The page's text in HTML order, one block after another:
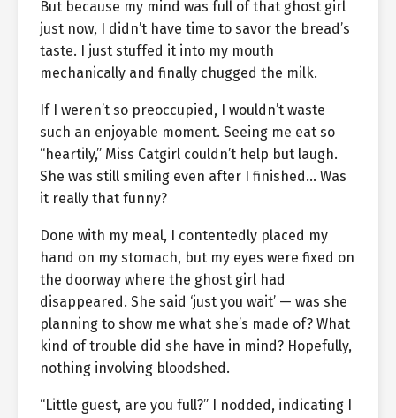
But because my mind was full of that ghost girl
just now, I didn’t have time to savor the bread’s
taste. I just stuffed it into my mouth
mechanically and finally chugged the milk.
If I weren’t so preoccupied, I wouldn’t waste
such an enjoyable moment. Seeing me eat so
“heartily,” Miss Catgirl couldn’t help but laugh.
She was still smiling even after I finished… Was
it really that funny?
Done with my meal, I contentedly placed my
hand on my stomach, but my eyes were fixed on
the doorway where the ghost girl had
disappeared. She said ‘just you wait’ — was she
planning to show me what she’s made of? What
kind of trouble did she have in mind? Hopefully,
nothing involving bloodshed.
“Little guest, are you full?” I nodded, indicating I